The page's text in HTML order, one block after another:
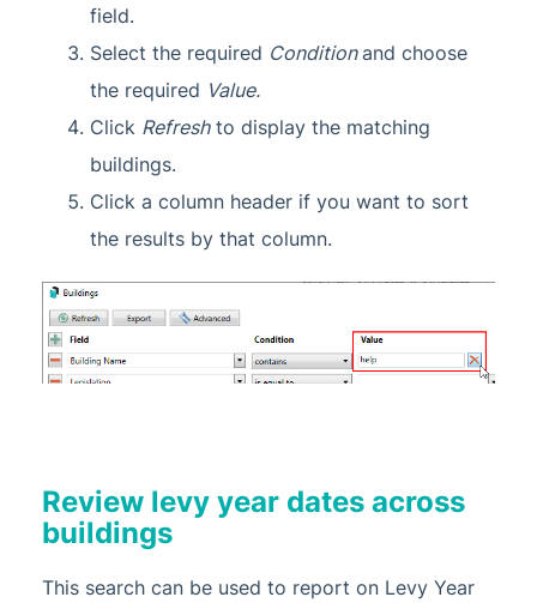
field.
Select the required Conditionand choose
the required Value.
Click Refreshto display the matching
buildings.
Click a column header if you want to sort
the results by that column.
Review levy year dates across
buildings
This search can be used to report on Levy Year